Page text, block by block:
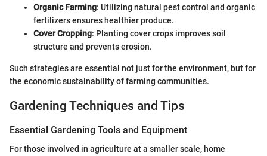
Organic Farming: Utilizing natural pest control and organic
fertilizers ensures healthier produce.
Cover Cropping: Planting cover crops improves soil
structure and prevents erosion.
Such strategies are essential not just for the environment, but for
the economic sustainability of farming communities.
Gardening Techniques and Tips
Essential Gardening Tools and Equipment
For those involved in agriculture at a smaller scale, home